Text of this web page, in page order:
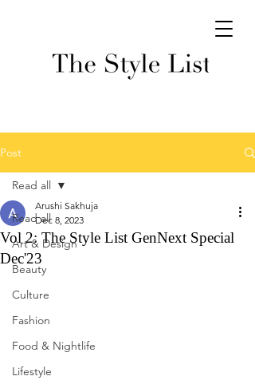
Post
Read all
Art & Design
Beauty
Culture
Fashion
Food & Nightlife
Lifestyle
Read all
Vol 2: The Style List GenNext Special
Dec'23
Arushi Sakhuja
Dec 8, 2023